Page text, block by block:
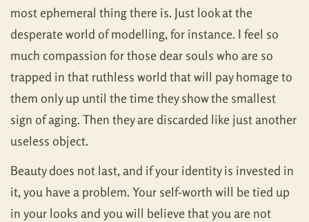
most ephemeral thing there is. Just look at the
desperate world of modelling, for instance. I feel so
much compassion for those dear souls who are so
trapped in that ruthless world that will pay homage to
them only up until the time they show the smallest
sign of aging. Then they are discarded like just another
useless object.
Beauty does not last, and if your identity is invested in
it, you have a problem. Your self-worth will be tied up
in your looks and you will believe that you are not